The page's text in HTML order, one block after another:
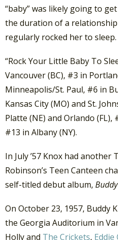
“baby” was likely going to
the duration of a
regularly rocked her to sleep.
“Rock Your Little Baby To
Vancouver (BC), #3 in
Minneapolis/St. Paul, #6 in
Kansas City (MO) and St.
Platte (NE) and Orlando (FL),
#13 in Albany (NY).
In July ’57 Knox had another
Robinson’s Teen Canteen
self-titled debut album,
On October 23, 1957, Buddy
the Georgia Auditorium in
Holly and The Crickets, Eddie